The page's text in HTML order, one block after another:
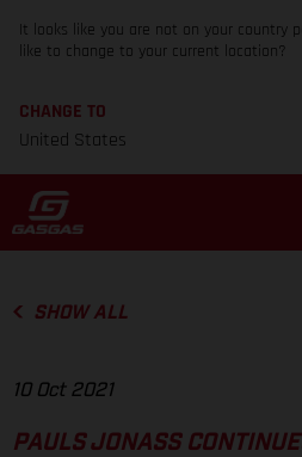
It looks like you are not on your country
like to change to your current location?
CHANGE TO
United States
SHOW ALL
10 Oct 2021
PAULS JONASS